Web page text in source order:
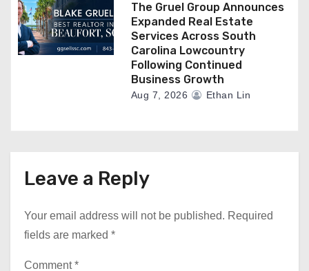
The Gruel Group Announces
Expanded Real Estate
Services Across South
Carolina Lowcountry
Following Continued
Business Growth
Aug 7, 2026 Ethan Lin
Leave a Reply
Your email address will not be published. Required
fields are marked *
Comment*